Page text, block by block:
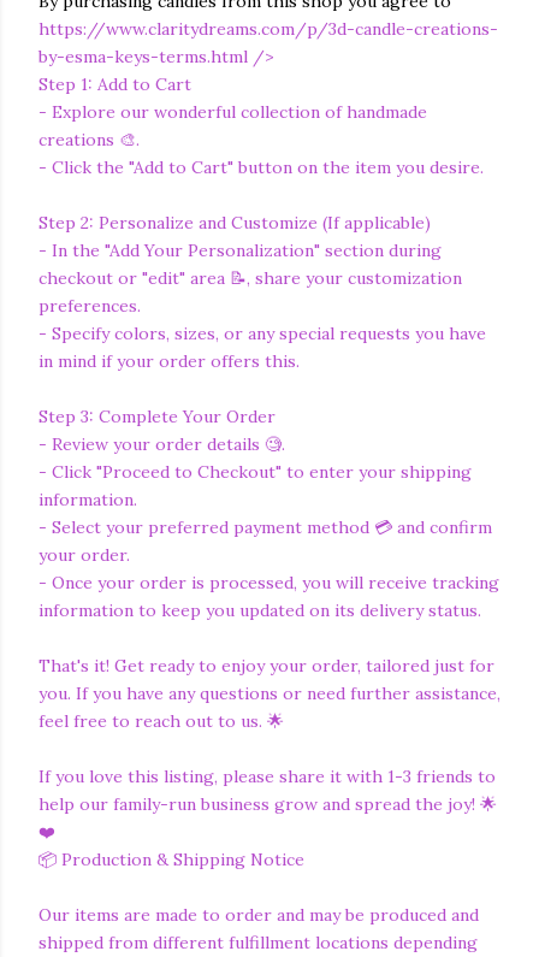
https://www.claritydreams.com/p/3d-candle-creations-
by-esma-keys-terms.html />
Step 1: Add to Cart
- Explore our wonderful collection of handmade
creations 🎨.
- Click the "Add to Cart" button on the item you desire.
Step 2: Personalize and Customize (If applicable)
- In the "Add Your Personalization" section during
checkout or "edit" area 📝, share your customization
preferences.
- Specify colors, sizes, or any special requests you have
in mind if your order offers this.
Step 3: Complete Your Order
- Review your order details 🧐.
- Click "Proceed to Checkout" to enter your shipping
information.
- Select your preferred payment method 💳 and confirm
your order.
- Once your order is processed, you will receive tracking
information to keep you updated on its delivery status.
That's it! Get ready to enjoy your order, tailored just for
you. If you have any questions or need further assistance,
feel free to reach out to us. 🌟
If you love this listing, please share it with 1-3 friends to
help our family-run business grow and spread the joy! 🌟
❤️
📦 Production & Shipping Notice
Our items are made to order and may be produced and
shipped from different fulfillment locations depending